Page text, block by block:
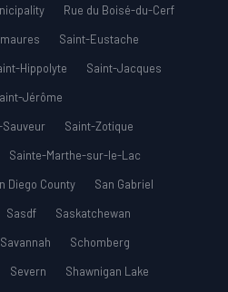
Rue du Boisé-du-Cerf
Saint-Eustache
Hippolyte
Saint-Jacques
Jérôme
Saint-Zotique
Sainte-Marthe-sur-le-Lac
Diego County
San Gabriel
Sasdf
Saskatchewan
Savannah
Schomberg
Severn
Shawnigan Lake